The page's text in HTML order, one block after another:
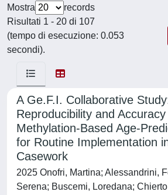
Mostra
records
Risultati 1 - 20 di 107
(tempo di esecuzione: 0.053
secondi).
A Ge.F.I. Collaborative
Reproducibility and
Methylation-Based Age-
for Routine Implementation
Casework
2025 Onofri, Martina; Alessandrini,
Serena; Buscemi, Loredana;